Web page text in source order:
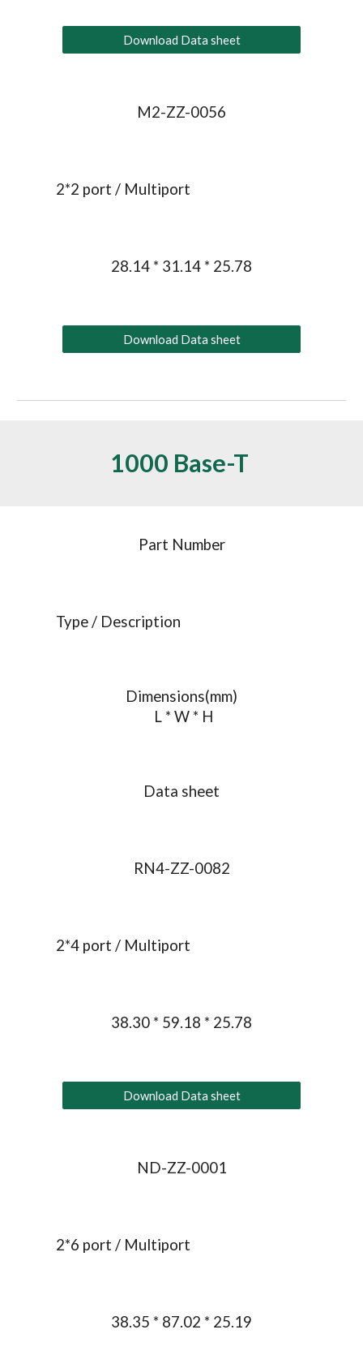
Download Data sheet
M2-ZZ-0056
2*2 port / Multiport
28.14 * 31.14 * 25.78
Download Data sheet
1000 Base-T
Part Number
Type / Description
Dimensions(mm)
L * W * H
Data sheet
RN4-ZZ-0082
2*4 port / Multiport
38.30 * 59.18 * 25.78
Download Data sheet
ND-ZZ-0001
2*6 port / Multiport
38.35 * 87.02 * 25.19